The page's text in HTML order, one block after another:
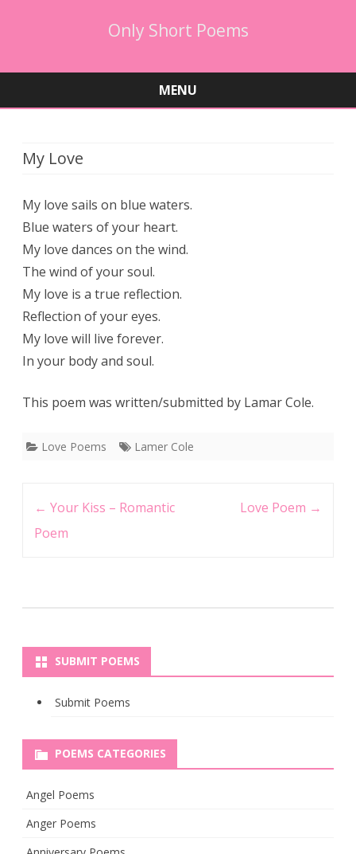
Only Short Poems
MENU
My Love
My love sails on blue waters.
Blue waters of your heart.
My love dances on the wind.
The wind of your soul.
My love is a true reflection.
Reflection of your eyes.
My love will live forever.
In your body and soul.
This poem was written/submitted by Lamar Cole.
Love Poems Lamer Cole
← Your Kiss – Romantic
Poem
Love Poem →
SUBMIT POEMS
Submit Poems
POEMS CATEGORIES
Angel Poems
Anger Poems